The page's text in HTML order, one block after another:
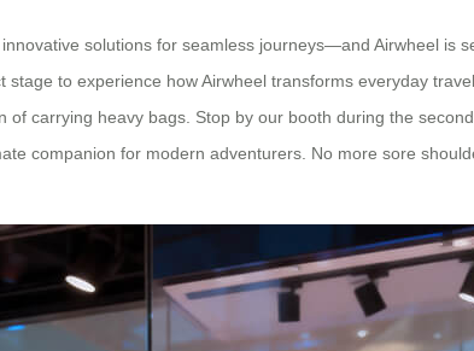
solutions for seamless journeys—and Airwheel is
to experience how Airwheel transforms everyday
carrying heavy bags. Stop by our booth during the
companion for modern adventurers. No more sore